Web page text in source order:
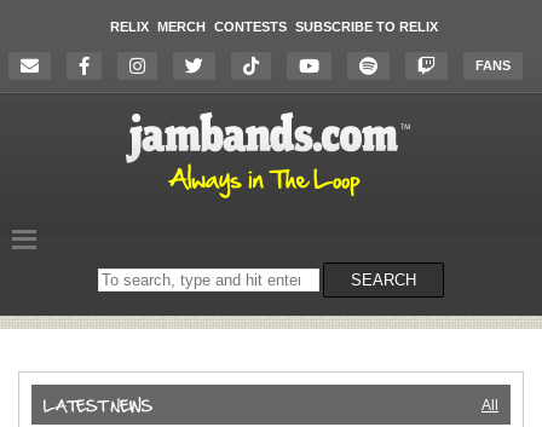
RELIX MERCH CONTESTS SUBSCRIBE TO RELIX
FANS
Search
on
SEARCH
All